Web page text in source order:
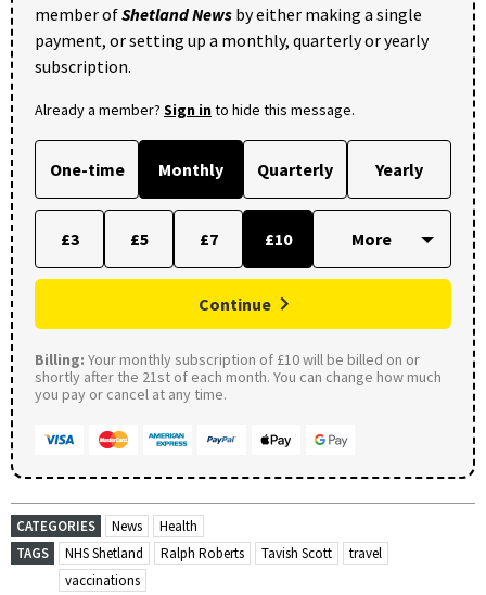
member ofShetland News by either making a single
payment, or setting up a monthly, quarterly or yearly
subscription.
Already a member? Sign into hide this message.
One-time Monthly Quarterly Yearly
£3 £5 £7 £10
Continue
Billing: Your monthly subscription of £10 will be billed on or
shortly after the 21st of each month. You can change how much
you pay or cancel at any time.
CATEGORIES News
Health
TAGS
NHS Shetland Ralph Roberts Tavish Scott
travel
vaccinations